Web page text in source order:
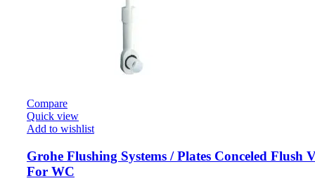
Compare
Quick view
Add to wishlist
Grohe Flushing Systems / Plates Conceled Flush
For WC